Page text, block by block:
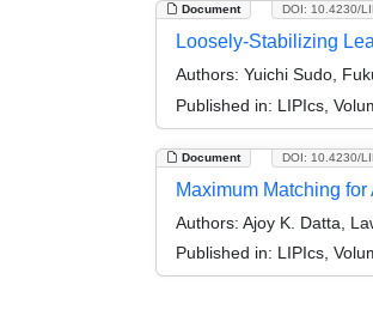
Document DOI: 10.4230/
Loosely-Stabilizing
Authors: Yuichi Sudo,
Published in: LIPIcs,
Document DOI: 10.4230/
Maximum Matching
Authors: Ajoy K. Datta,
Published in: LIPIcs,